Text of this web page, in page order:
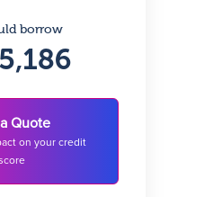
borrow
Quote
on your credit